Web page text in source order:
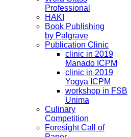
Professional
HAKI
Book Publishing
by Palgrave
Publication Clinic
clinic in 2019
Manado ICPM
clinic in 2019
Yogya ICPM
workshop in FSB
Unima
Culinary
Competition
Foresight Call of